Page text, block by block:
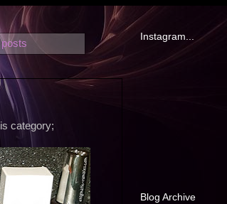
category;
Instagram...
Blog Archive